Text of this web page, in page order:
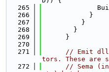
  265
  266
            }
  267
          }
  268
        }
  269
      }
  270
  271
// Emit
tors. These are
  272
// Sema (in